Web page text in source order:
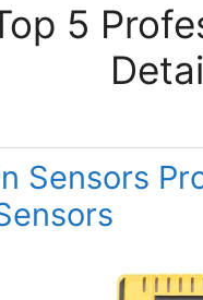
5
Sensors